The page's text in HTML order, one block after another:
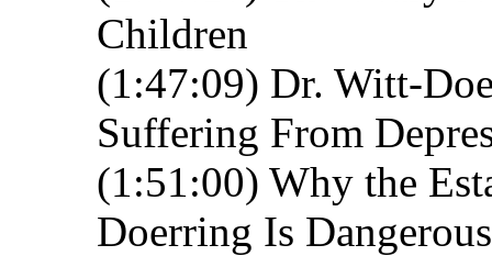
Children
(1:47:09) Dr. Witt-
Suffering From
(1:51:00) Why the
Doerring Is Dangerous